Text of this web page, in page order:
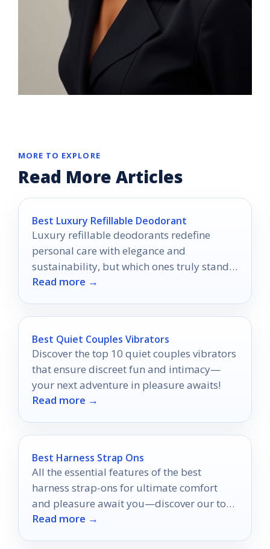
MORE TO EXPLORE
Read More Articles
Best Luxury Refillable Deodorant
Luxury refillable deodorants redefine
personal care with elegance and
sustainability, but which ones truly stand
out in the eco-conscious market?
Read more →
Best Quiet Couples Vibrators
Discover the top 10 quiet couples vibrators
that ensure discreet fun and intimacy—
your next adventure in pleasure awaits!
Read more →
Best Harness Strap Ons
All the essential features of the best
harness strap-ons for ultimate comfort
and pleasure await you—discover our top
picks and find your perfect match!
Read more →